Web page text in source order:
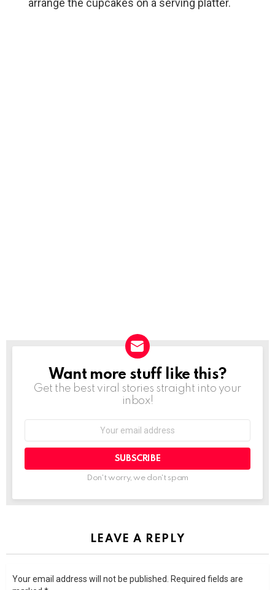
NEWSLETTER
Want more stuff like this?
Get the best viral stories straight into your
inbox!
SUBSCRIBE
Don't worry, we don't spam
LEAVE A REPLY
Your email address will not be published.
Required fields are